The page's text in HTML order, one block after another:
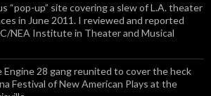
“pop-up” site covering a slew of L.A. theater
in June 2011. I reviewed and reported
NEA Institute in Theater and Musical
Engine 28 gang reunited to cover the heck
Festival of New American Plays at the